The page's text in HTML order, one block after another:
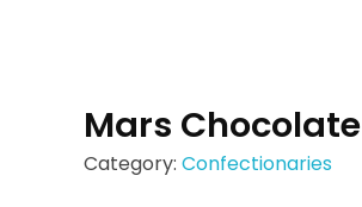
Mars Chocolate
Category: Confectionaries